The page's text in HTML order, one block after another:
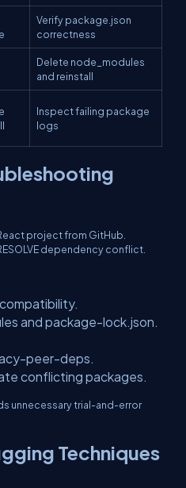
Verify package.json
correctness
Delete node_modules
and reinstall
Inspect failing package
logs
project from GitHub.
dependency conflict.
and package-lock.json.
peer-deps.
conflicting packages.
unnecessary trial-and-error
Techniques